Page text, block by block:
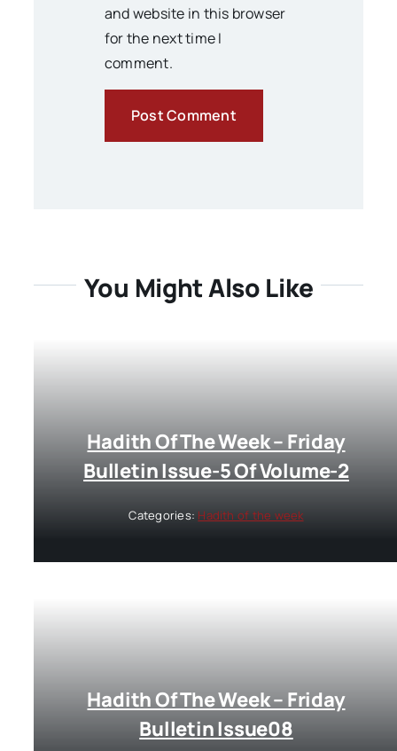
and website in this browser
for the next time I
comment.
You Might Also Like
Hadith Of The Week – Friday
Bulletin Issue-5 Of Volume-2
Categories: Hadith of the week
Hadith Of The Week – Friday
Bulletin Issue08